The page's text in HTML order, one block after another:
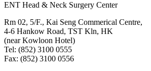
ENT Head & Neck Surgery Center
Rm 02, 5/F., Kai Seng Commerical Centre,
4-6 Hankow Road, TST Kln, HK
(near Kowloon Hotel)
Tel: (852) 3100 0555
Fax: (852) 3100 0556